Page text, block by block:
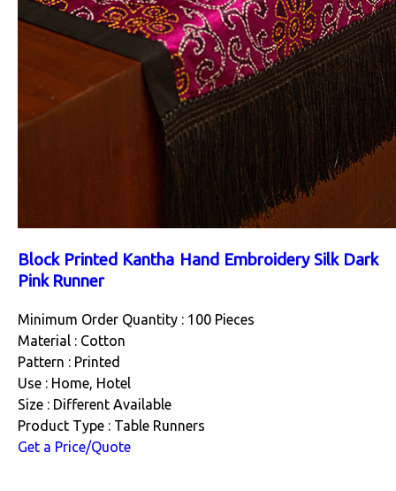
Block Printed Kantha Hand Embroidery Silk Dark
Pink Runner
Minimum Order Quantity : 100 Pieces
Material : Cotton
Pattern : Printed
Use : Home, Hotel
Size : Different Available
Product Type : Table Runners
Get a Price/Quote